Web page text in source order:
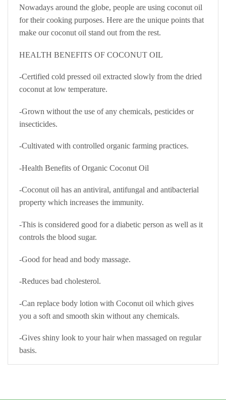
Nowadays around the globe, people are using coconut oil
for their cooking purposes. Here are the unique points that
make our coconut oil stand out from the rest.
HEALTH BENEFITS OF COCONUT OIL
-Certified cold pressed oil extracted slowly from the dried
coconut at low temperature.
-Grown without the use of any chemicals, pesticides or
insecticides.
-Cultivated with controlled organic farming practices.
-Health Benefits of Organic Coconut Oil
-Coconut oil has an antiviral, antifungal and antibacterial
property which increases the immunity.
-This is considered good for a diabetic person as well as it
controls the blood sugar.
-Good for head and body massage.
-Reduces bad cholesterol.
-Can replace body lotion with Coconut oil which gives
you a soft and smooth skin without any chemicals.
-Gives shiny look to your hair when massaged on regular
basis.